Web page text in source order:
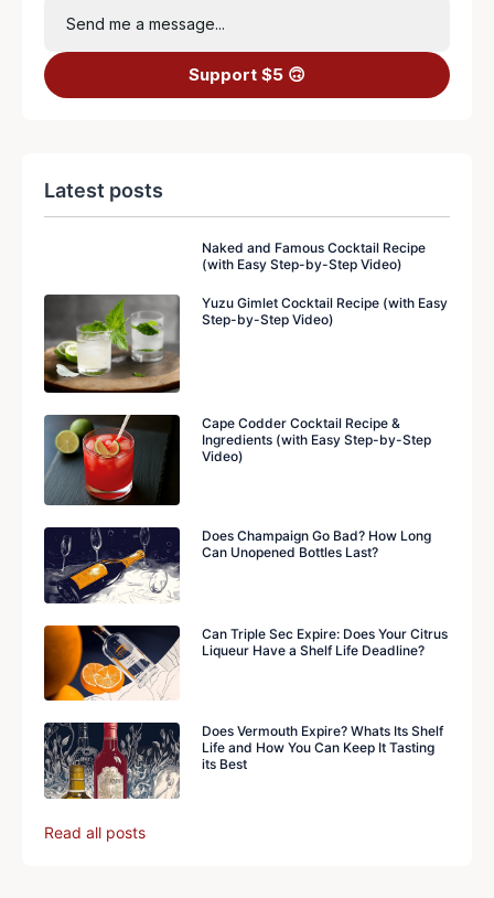
Send me a message...
Support $5 🙃
Latest posts
Naked and Famous Cocktail Recipe
(with Easy Step-by-Step Video)
Yuzu Gimlet Cocktail Recipe (with Easy
Step-by-Step Video)
Cape Codder Cocktail Recipe &
Ingredients (with Easy Step-by-Step
Video)
Does Champaign Go Bad? How Long
Can Unopened Bottles Last?
Can Triple Sec Expire: Does Your Citrus
Liqueur Have a Shelf Life Deadline?
Does Vermouth Expire? Whats Its Shelf
Life and How You Can Keep It Tasting
its Best
Read all posts